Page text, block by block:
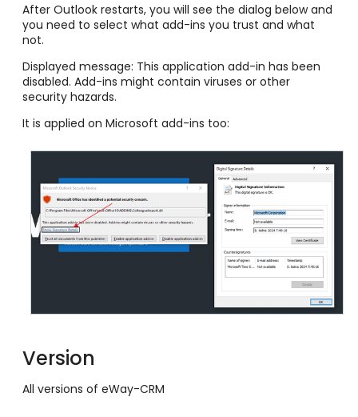
After Outlook restarts, you will see the dialog below and
you need to select what add-ins you trust and what
not.
Displayed message: This application add-in has been
disabled. Add-ins might contain viruses or other
security hazards.
It is applied on Microsoft add-ins too:
Version
All versions of eWay-CRM